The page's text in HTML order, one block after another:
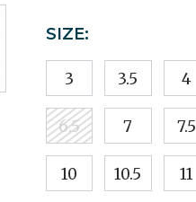
SIZE:
3 3.5 4
6.5 7 7.5
10 10.5 11